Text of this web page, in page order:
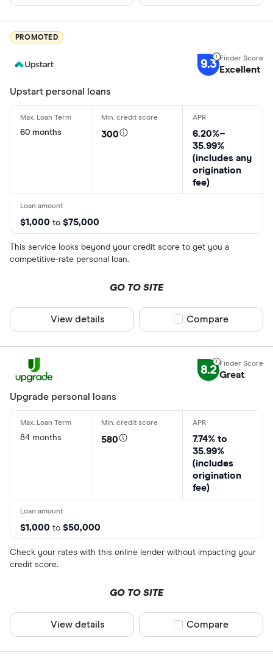
PROMOTED
9.3 Excellent
Upstart personal loans
60 months 300
6.20%–
35.99%
(includes any
origination
fee)
$1,000 to $75,000
This service looks beyond your credit score to get you a
competitive-rate personal loan.
GO TO SITE
View details Compare product
Compare
8.2 Great
Upgrade personal loans
84 months 580
7.74% to
35.99%
(includes
origination
fee)
$1,000 to $50,000
Check your rates with this online lender without impacting your
credit score.
GO TO SITE
View details Compare product
Compare